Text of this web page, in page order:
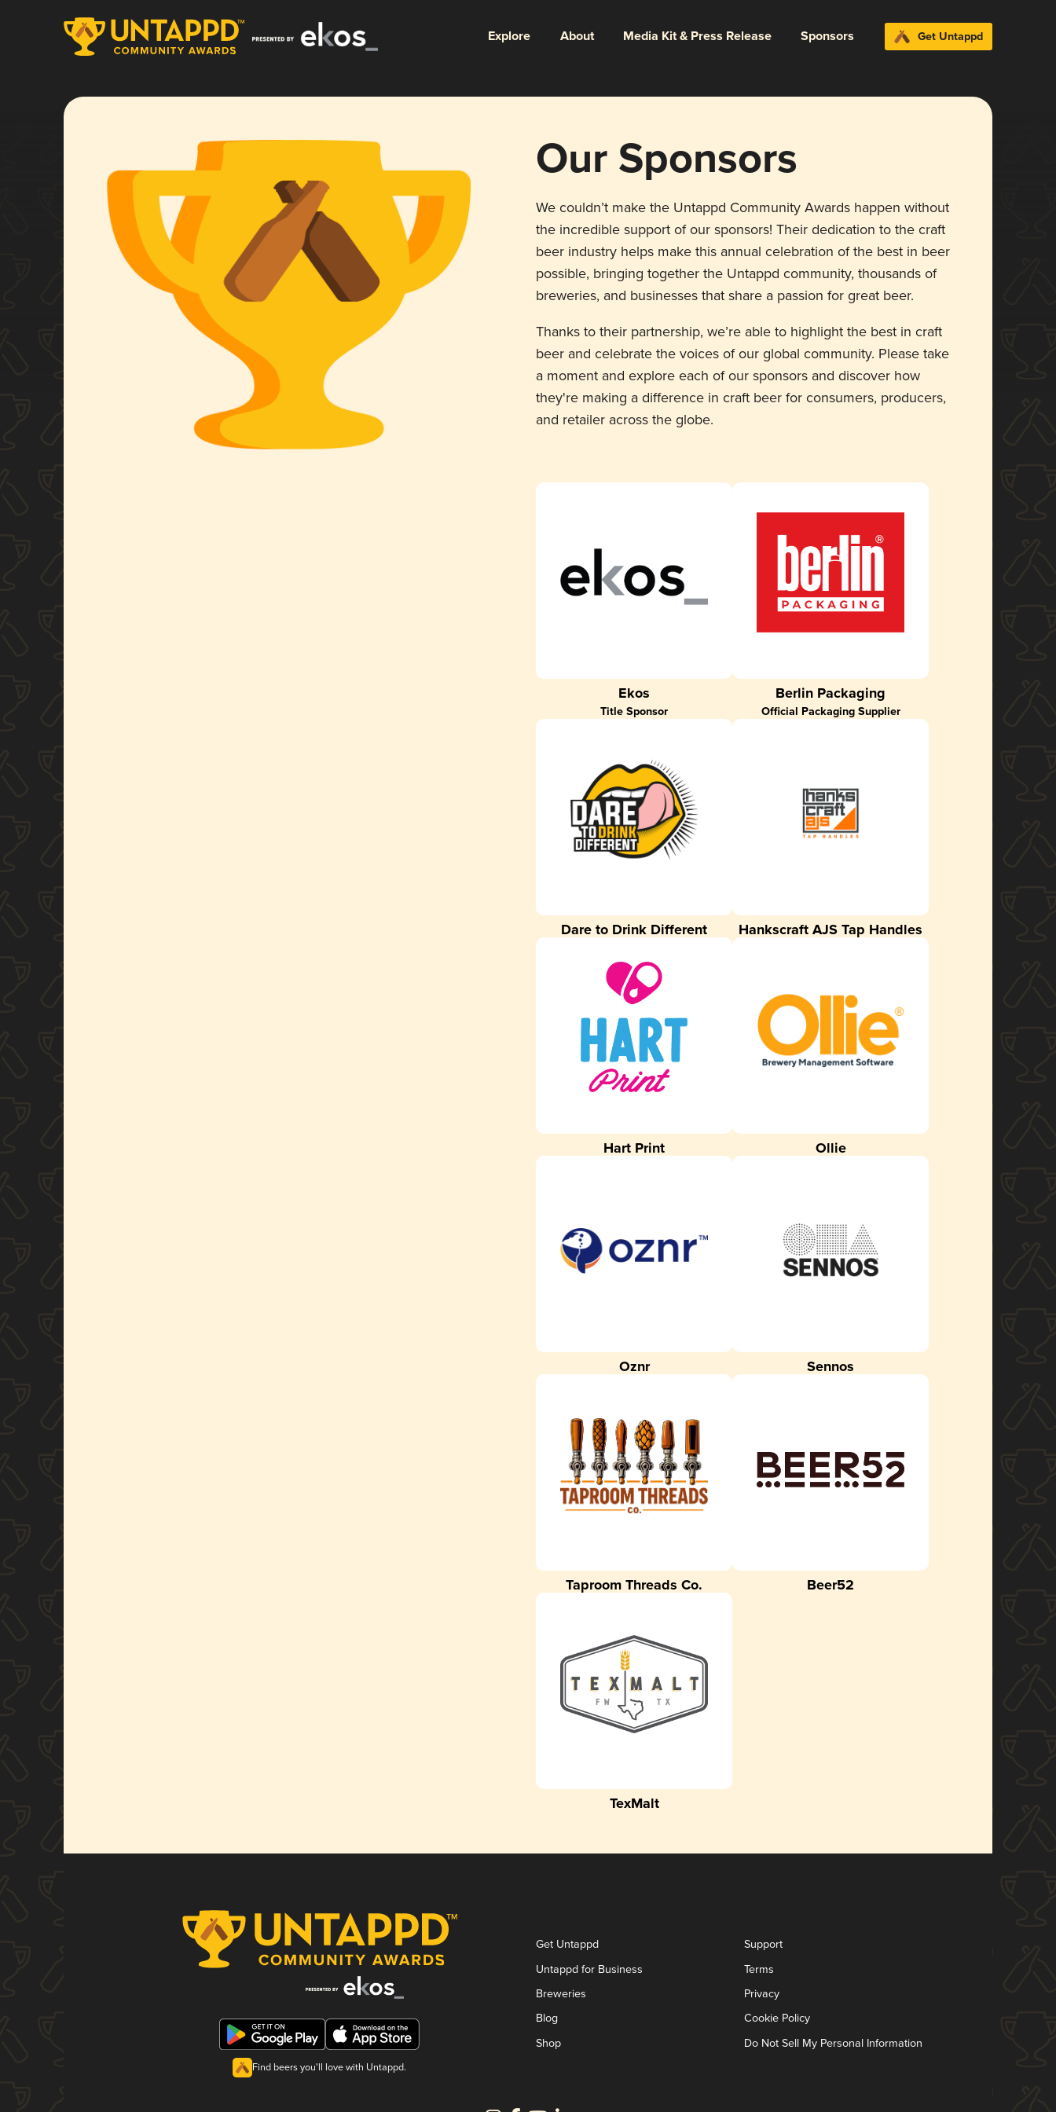
Explore About Media Kit & Press Release Sponsors Get Untappd
Our Sponsors
We couldn’t make the Untappd Community Awards happen without
the incredible support of our sponsors! Their dedication to the craft
beer industry helps make this annual celebration of the best in beer
possible, bringing together the Untappd community, thousands of
breweries, and businesses that share a passion for great beer.
Thanks to their partnership, we’re able to highlight the best in craft
beer and celebrate the voices of our global community. Please take
a moment and explore each of our sponsors and discover how
they're making a difference in craft beer for consumers, producers,
and retailer across the globe.
Ekos
Title Sponsor
Berlin Packaging
Official Packaging Supplier
Dare to Drink Different Hankscraft AJS Tap Handles
Hart Print Ollie
Oznr Sennos
Taproom Threads Co. Beer52
TexMalt
Find beers you'll love with Untappd.
Get Untappd
Untappd for Business
Breweries
Blog
Shop
Support
Terms
Privacy
Cookie Policy
Do Not Sell My Personal Information